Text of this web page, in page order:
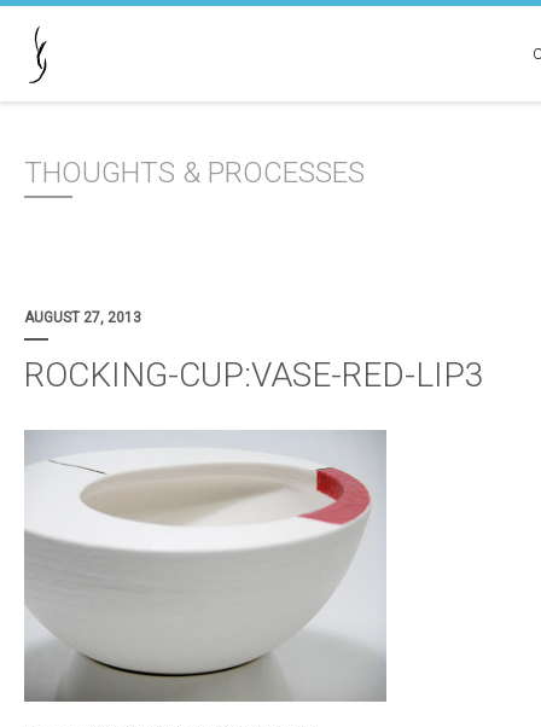
THOUGHTS & PROCESSES
AUGUST 27, 2013
ROCKING-CUP:VASE-RED-LIP3